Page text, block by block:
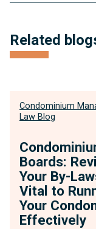
Related
Condominium
Law Blog
Boards:
Your By-
Vital to
Your
Effectively